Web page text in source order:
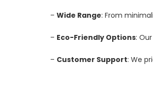
– Wide Range: From
– Eco-Friendly Options:
– Customer Support: We